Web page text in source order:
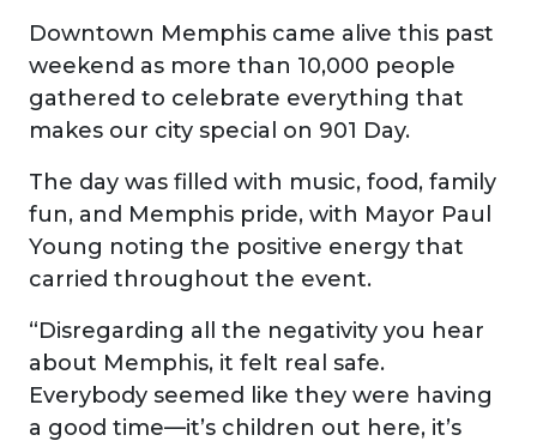
Downtown Memphis came alive this past
weekend as more than 10,000 people
gathered to celebrate everything that
makes our city special on 901 Day.
The day was filled with music, food, family
fun, and Memphis pride, with Mayor Paul
Young noting the positive energy that
carried throughout the event.
“Disregarding all the negativity you hear
about Memphis, it felt real safe.
Everybody seemed like they were having
a good time—it’s children out here, it’s